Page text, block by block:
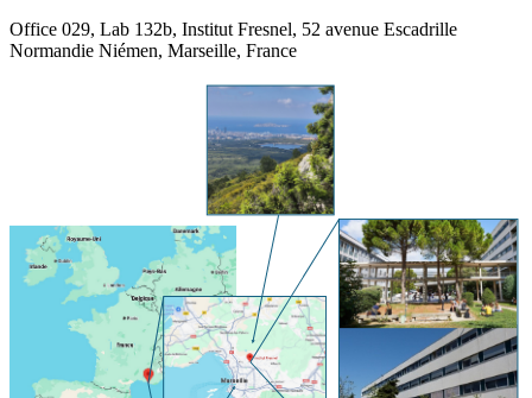
Office 029, Lab 132b, Institut Fresnel, 52 avenue Escadrille
Normandie Niémen, Marseille, France